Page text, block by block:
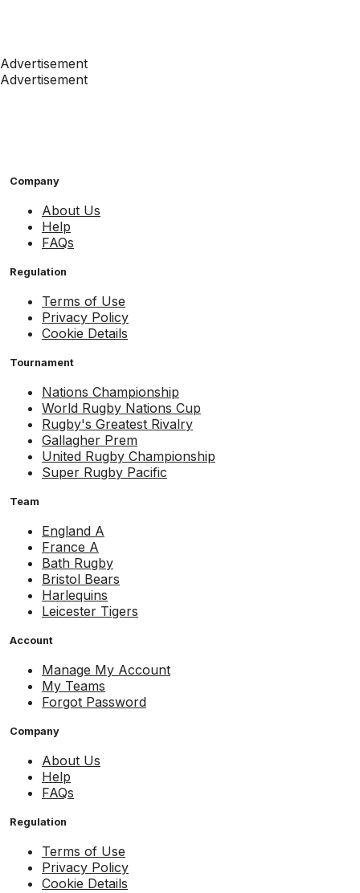
Advertisement
Advertisement
Company
About Us
Help
FAQs
Regulation
Terms of Use
Privacy Policy
Cookie Details
Tournament
Nations Championship
World Rugby Nations Cup
Rugby's Greatest Rivalry
Gallagher Prem
United Rugby Championship
Super Rugby Pacific
Team
England A
France A
Bath Rugby
Bristol Bears
Harlequins
Leicester Tigers
Account
Manage My Account
My Teams
Forgot Password
Company
About Us
Help
FAQs
Regulation
Terms of Use
Privacy Policy
Cookie Details